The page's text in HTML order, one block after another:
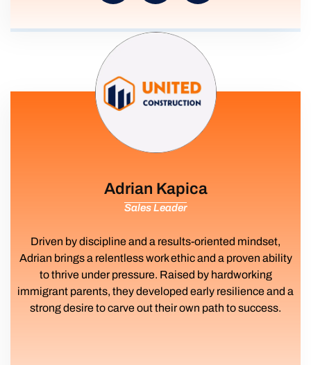
Adrian Kapica
Sales Leader
Driven by discipline and a results-oriented mindset,
Adrian brings a relentless work ethic and a proven ability
to thrive under pressure. Raised by hardworking
immigrant parents, they developed early resilience and a
strong desire to carve out their own path to success.